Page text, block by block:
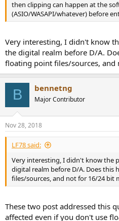
then clipping can happen at the
(ASIO/WASAPI/whatever) before
Very interesting, I didn't know
the digital realm before D/A.
floating point files/sources,
B bennetng
Major Contributor
Nov 28, 2018
LF78 said:
Very interesting, I didn't know the
digital realm before D/A. Does
files/sources, and not for 16/24 bit
These two post addressed this
affected even if you don't use